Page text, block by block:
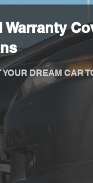
DREAM CAR